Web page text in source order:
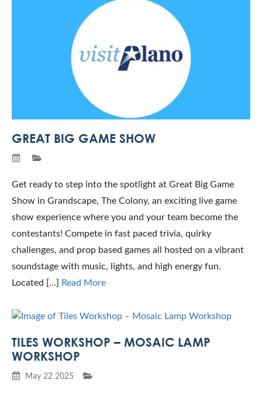
GREAT BIG GAME SHOW
Get ready to step into the spotlight at Great Big Game
Show in Grandscape, The Colony, an exciting live game
show experience where you and your team become the
contestants! Compete in fast paced trivia, quirky
challenges, and prop based games all hosted on a vibrant
soundstage with music, lights, and high energy fun.
Located […]
Read More
TILES WORKSHOP – MOSAIC LAMP
WORKSHOP
May 22 2025